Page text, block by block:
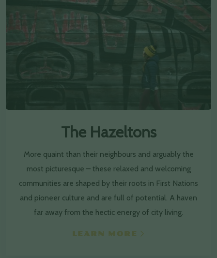
The Hazeltons
More quaint than their neighbours and arguably the
most picturesque – these relaxed and welcoming
communities are shaped by their roots in First Nations
and pioneer culture and are full of potential. A haven
far away from the hectic energy of city living.
LEARN MORE